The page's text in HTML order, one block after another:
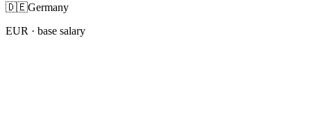
🇩🇪Germany
EUR · base salary